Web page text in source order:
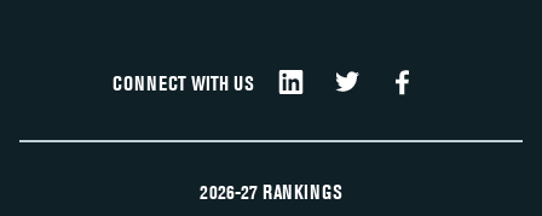
CONNECT WITH US
2026-27 RANKINGS